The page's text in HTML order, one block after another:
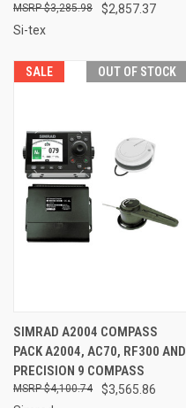
$2,857.37
$3,285.98
Si-tex
SALE OUT OF STOCK
SIMRAD A2004 COMPASS
PACK A2004, AC70, RF300 AND
PRECISION 9 COMPASS
$3,565.86
$4,100.74